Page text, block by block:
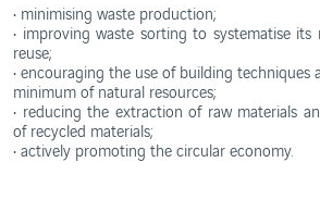
• minimising waste production;
• improving waste sorting to systematise its
reuse;
• encouraging the use of building techniques
minimum of natural resources;
• reducing the extraction of raw materials
of recycled materials;
• actively promoting the circular economy.